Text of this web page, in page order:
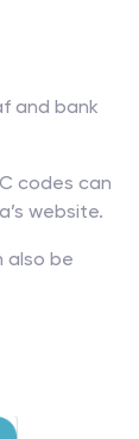
and bank
codes can
website.
also be